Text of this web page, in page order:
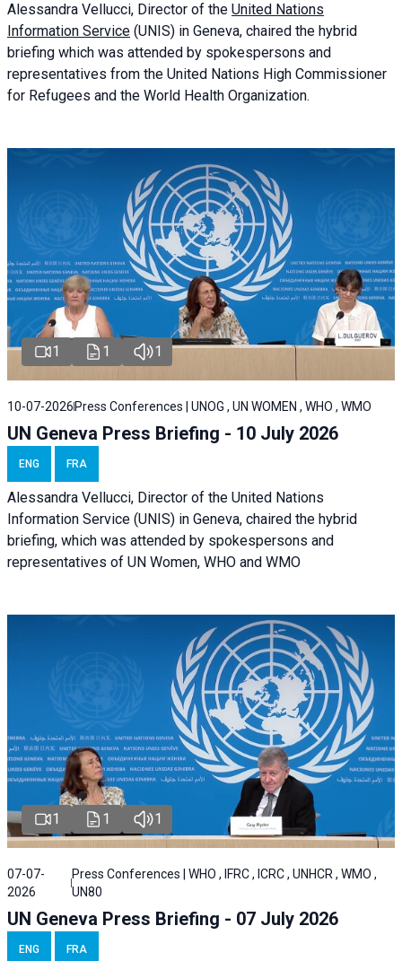
Alessandra Vellucci, Director of the United Nations
Information Service (UNIS) in Geneva, chaired the hybrid
briefing which was attended by spokespersons and
representatives from the United Nations High Commissioner
for Refugees and the World Health Organization.
1 1 1
10-07-2026 Press Conferences | UNOG , UN WOMEN , WHO , WMO
UN Geneva Press Briefing - 10 July 2026
ENG FRA
Alessandra Vellucci, Director of the United Nations
Information Service (UNIS) in Geneva, chaired the hybrid
briefing, which was attended by spokespersons and
representatives of UN Women, WHO and WMO
1 1 1
07-07-
2026
Press Conferences | WHO , IFRC , ICRC , UNHCR , WMO ,
UN80
UN Geneva Press Briefing - 07 July 2026
ENG FRA